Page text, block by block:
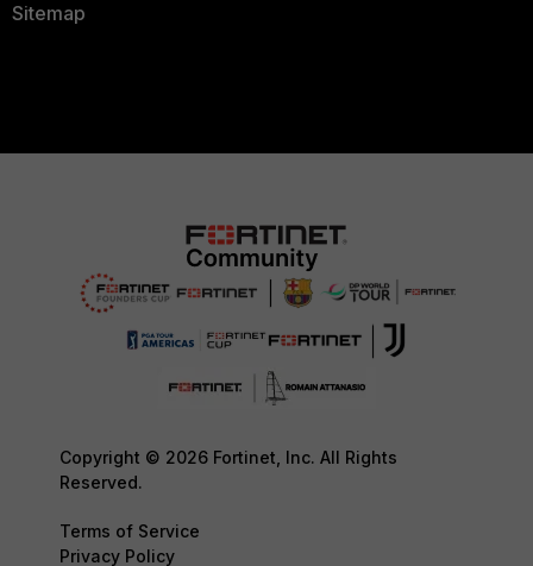
Sitemap
Copyright © 2026 Fortinet, Inc. All Rights
Reserved.
Terms of Service
Privacy Policy